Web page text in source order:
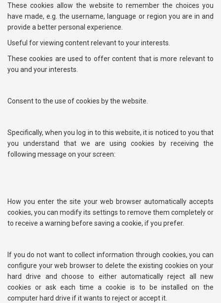
These cookies allow the website to remember the choices you
have made, e.g. the username, language or region you are in and
provide a better personal experience.
Useful for viewing content relevant to your interests.
These cookies are used to offer content that is more relevant to
you and your interests.
Consent to the use of cookies by the website.
Specifically, when you log in to this website, it is noticed to you that
you understand that we are using cookies by receiving the
following message on your screen:
How you enter the site your web browser automatically accepts
cookies, you can modify its settings to remove them completely or
to receive a warning before saving a cookie, if you prefer.
If you do not want to collect information through cookies, you can
configure your web browser to delete the existing cookies on your
hard drive and choose to either automatically reject all new
cookies or ask each time a cookie is to be installed on the
computer hard drive if it wants to reject or accept it.